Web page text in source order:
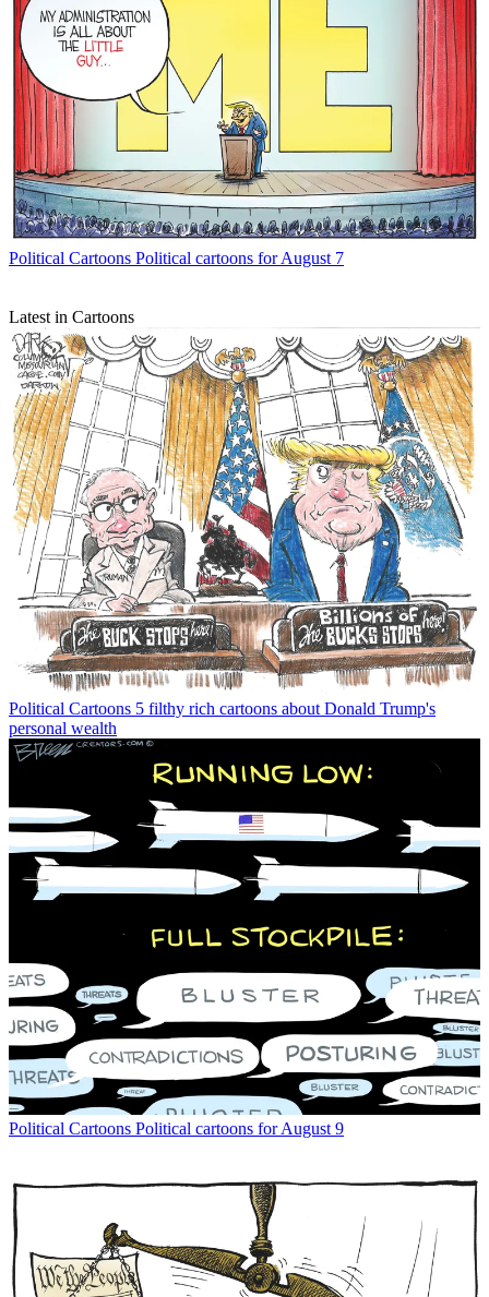
Political Cartoons Political cartoons for August 7
Latest in Cartoons
Political Cartoons 5 filthy rich cartoons about Donald Trump's
personal wealth
Political Cartoons Political cartoons for August 9